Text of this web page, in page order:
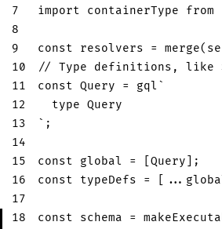
7
import containerType from
8
9
const resolvers = merge(
10
// Type definitions, like
11
const Query = gql `
12
type Query
13
` ;
14
15
const global = [Query ] ;
16
const typeDefs = [ ...
17
18
const schema =